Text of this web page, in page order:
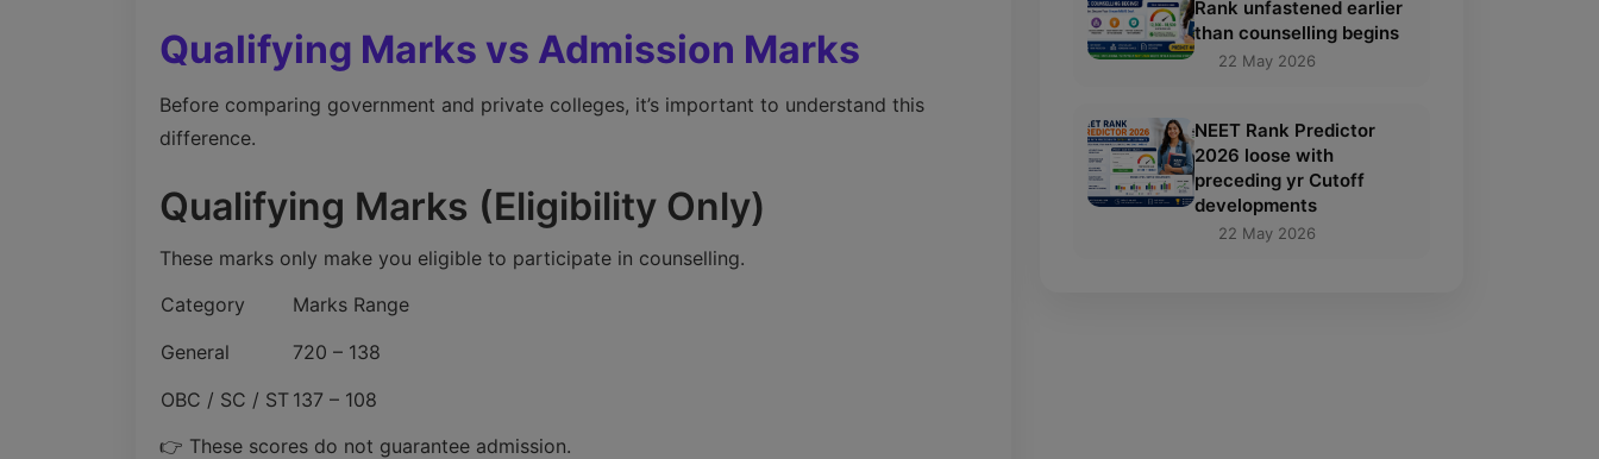
Qualifying Marks vs Admission Marks
Before comparing government and private colleges, it’s important to understand this
difference.
Qualifying Marks (Eligibility Only)
These marks only make you eligible to participate in counselling.
Category
Marks Range
General
720 – 138
OBC / SC / ST 137 – 108
👉 These scores do not guarantee admission.
Rank unfastened earlier
than counselling begins
22 May 2026
NEET Rank Predictor
2026 loose with
preceding yr Cutoff
developments
22 May 2026